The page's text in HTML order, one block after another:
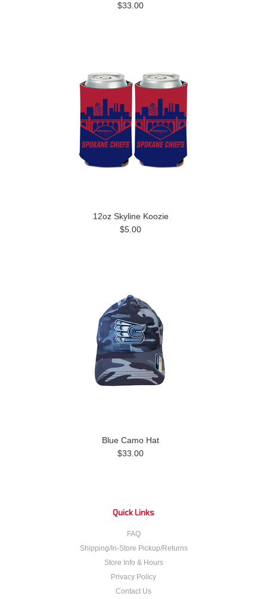
$33.00
12oz Skyline Koozie
$5.00
Blue Camo Hat
$33.00
Quick Links
FAQ
Shipping/In-Store Pickup/Returns
Store Info & Hours
Privacy Policy
Contact Us